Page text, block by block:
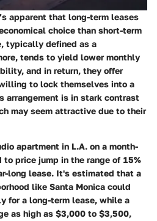
apparent that long-term leases
choice than short-term
typically defined as a
tends to yield lower monthly
and in return, they offer
to lock themselves into a
arrangement is in stark contrast
may seem attractive due to their
apartment in L.A. on a month-
price jump in the range of 15%
long lease. It's estimated that a
like Santa Monica could
for a long-term lease, while a
as high as $3,000 to $3,500,